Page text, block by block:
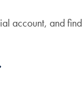
account, and